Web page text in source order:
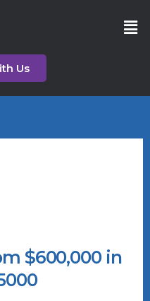
Us
$600,000 in